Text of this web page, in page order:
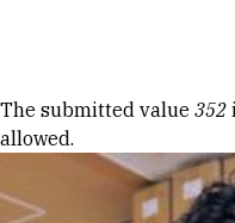
Error
The submitted value 352
allowed.